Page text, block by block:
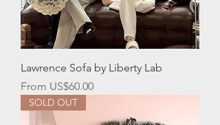
Lawrence Sofa by Liberty Lab
From US$60.00
Sale Price
SOLD OUT